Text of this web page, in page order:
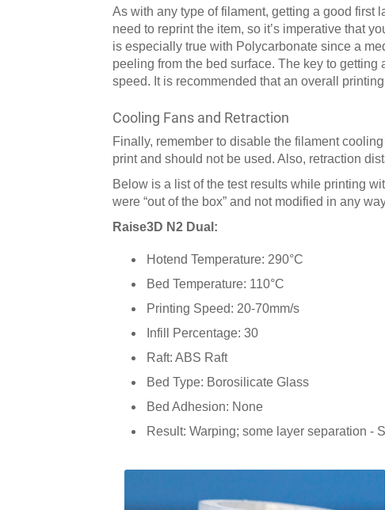
As with any type of filament, getting a good first
need to reprint the item, so it’s imperative that
is especially true with Polycarbonate since a
peeling from the bed surface. The key to
speed. It is recommended that an overall
Cooling Fans and Retraction
Finally, remember to disable the filament
print and should not be used. Also, retraction
Below is a list of the test results while printing
were “out of the box” and not modified in any
Raise3D N2 Dual:
Hotend Temperature: 290°C
Bed Temperature: 110°C
Printing Speed: 20-70mm/s
Infill Percentage: 30
Raft: ABS Raft
Bed Type: Borosilicate Glass
Bed Adhesion: None
Result: Warping; some layer separation -